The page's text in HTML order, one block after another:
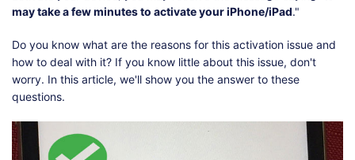
may take a few minutes to activate your iPhone/iPad."
Do you know what are the reasons for this activation issue and
how to deal with it? If you know little about this issue, don't
worry. In this article, we'll show you the answer to these
questions.